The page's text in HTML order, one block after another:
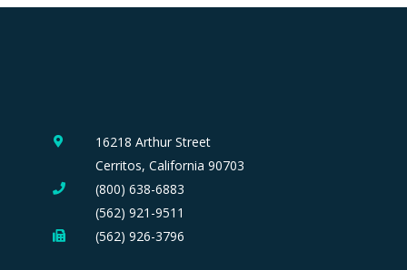
16218 Arthur Street
Cerritos, California 90703
(800) 638-6883
(562) 921-9511
(562) 926-3796